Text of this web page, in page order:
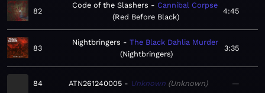
82
Code of the Slashers
Cannibal Corpse
Red Before Black
4:45
83
Nightbringers
The Black Dahlia Murder
Nightbringers
3:35
84 ATN261240005 Unknown Unknown —